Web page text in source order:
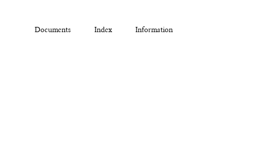
Documents Index Information